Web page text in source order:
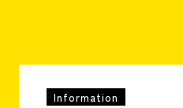
Information